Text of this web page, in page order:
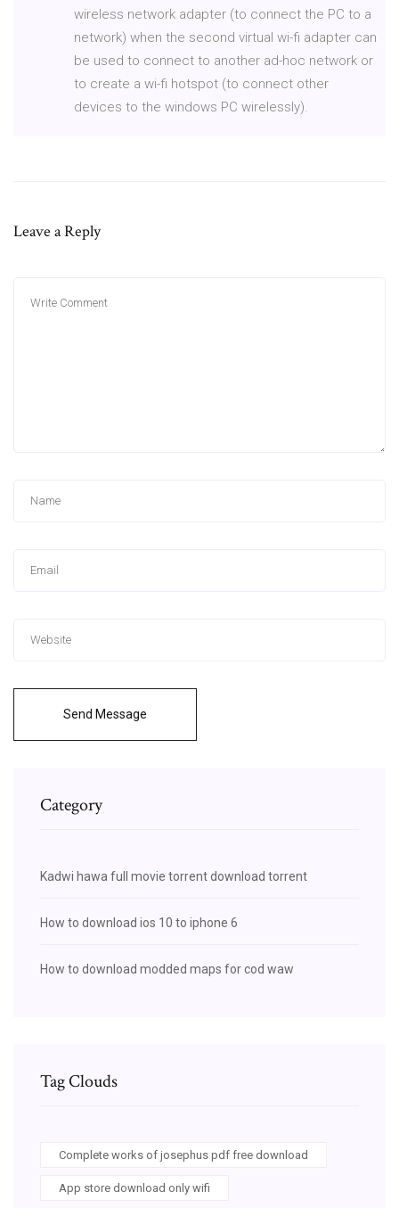
wireless network adapter (to connect the PC to a
network) when the second virtual wi-fi adapter can
be used to connect to another ad-hoc network or
to create a wi-fi hotspot (to connect other
devices to the windows PC wirelessly).
Leave a Reply
Send Message
Category
Kadwi hawa full movie torrent download torrent
How to download ios 10 to iphone 6
How to download modded maps for cod waw
Tag Clouds
Complete works of josephus pdf free download
App store download only wifi